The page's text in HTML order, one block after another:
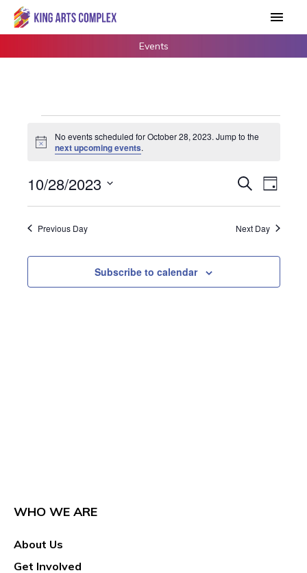
Skip
Main
Events
for
28,
Notice
No events scheduled for October 28, 2023. Jump to the
next upcoming events.
Events
Views
Navigation
SearchEvent
Day
10/28/2023
Select
Previous Day Next Day
Subscribe to calendar
WHO WE ARE
About Us
Get Involved